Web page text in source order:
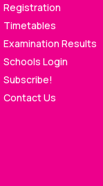
Registration
Timetables
Examination Results
Schools Login
Subscribe!
Contact Us